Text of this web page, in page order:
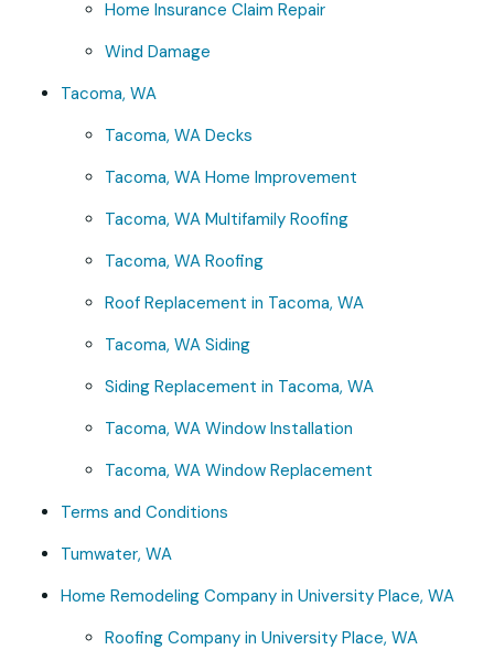
Home Insurance Claim Repair
Wind Damage
Tacoma, WA
Tacoma, WA Decks
Tacoma, WA Home Improvement
Tacoma, WA Multifamily Roofing
Tacoma, WA Roofing
Roof Replacement in Tacoma, WA
Tacoma, WA Siding
Siding Replacement in Tacoma, WA
Tacoma, WA Window Installation
Tacoma, WA Window Replacement
Terms and Conditions
Tumwater, WA
Home Remodeling Company in University Place, WA
Roofing Company in University Place, WA